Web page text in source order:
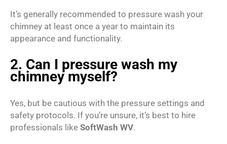
It’s generally recommended to pressure wash your
chimney at least once a year to maintain its
appearance and functionality.
2. Can I pressure wash my
chimney myself?
Yes, but be cautious with the pressure settings and
safety protocols. If you’re unsure, it’s best to hire
professionals like SoftWash WV.